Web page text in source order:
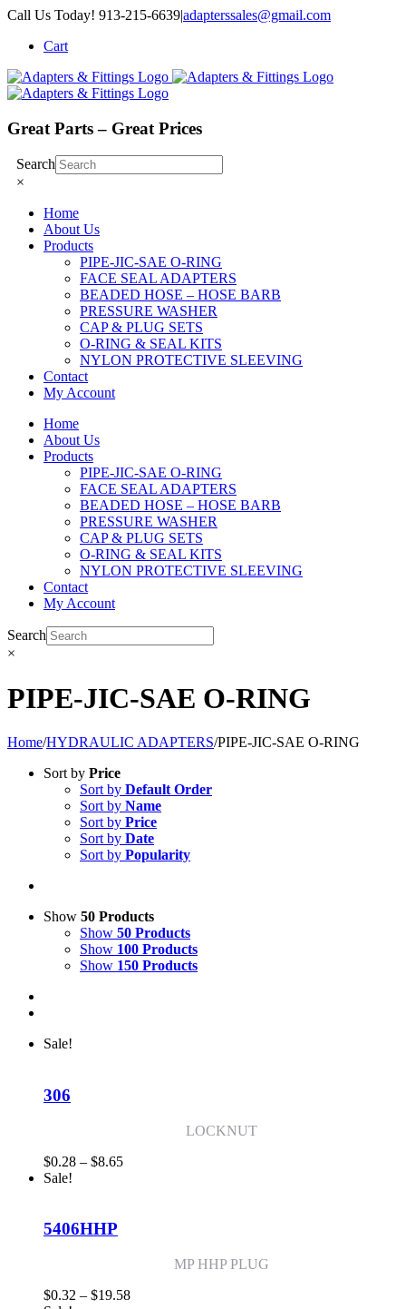
Skip
content
Call Us Today! 913-215-6639|adapterssales@gmail.com
Cart
Great Parts – Great Prices
Search
×
Home
About Us
Products
PIPE-JIC-SAE O-RING
FACE SEAL ADAPTERS
BEADED HOSE – HOSE BARB
PRESSURE WASHER
CAP & PLUG SETS
O-RING & SEAL KITS
NYLON PROTECTIVE SLEEVING
Contact
My Account
Home
About Us
Products
PIPE-JIC-SAE O-RING
FACE SEAL ADAPTERS
BEADED HOSE – HOSE BARB
PRESSURE WASHER
CAP & PLUG SETS
O-RING & SEAL KITS
NYLON PROTECTIVE SLEEVING
Contact
My Account
Search
×
PIPE-JIC-SAE O-RING
Home/HYDRAULIC ADAPTERS/PIPE-JIC-SAE O-RING
Sort by Price
Sort by Default Order
Sort by Name
Sort by Price
Sort by Date
Sort by Popularity
Show 50 Products
Show 50 Products
Show 100 Products
Show 150 Products
Sale!
306
LOCKNUT
$0.28 – $8.65Price
Sale!
5406HHP
MP HHP PLUG
$0.32 – $19.58Price